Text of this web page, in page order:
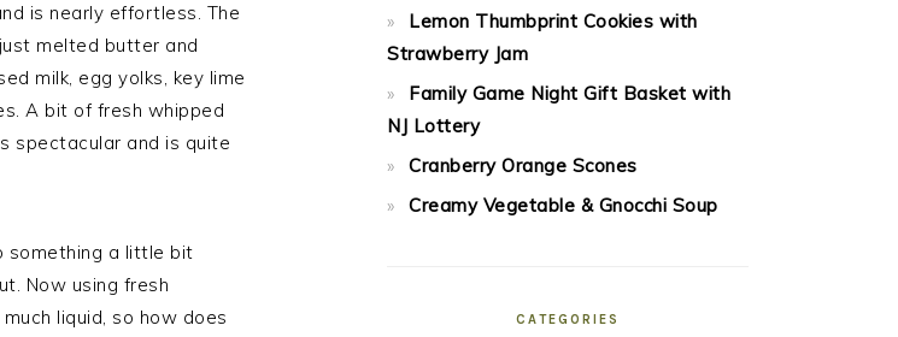
is nearly effortless. The
melted butter and
milk, egg yolks, key lime
A bit of fresh whipped
spectacular and is quite
something a little bit
Now using fresh
liquid, so how does
Lemon Thumbprint Cookies with
Strawberry Jam
Family Game Night Gift Basket with
NJ Lottery
Cranberry Orange Scones
Creamy Vegetable & Gnocchi Soup
CATEGORIES